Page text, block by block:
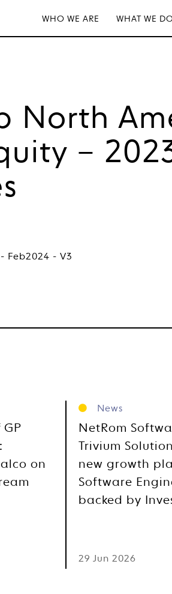
WHO WE ARE WHAT WE
North
–
Feb2024 - V3
GP
on
News
NetRom
Trivium
new growth
Software
backed by
29 Jun 2026